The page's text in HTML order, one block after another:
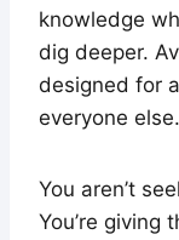
knowledge
dig deeper.
designed for
everyone else.
You aren’t
You’re giving